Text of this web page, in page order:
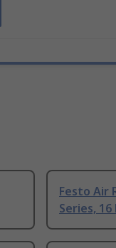
Festo Air
Series, 16